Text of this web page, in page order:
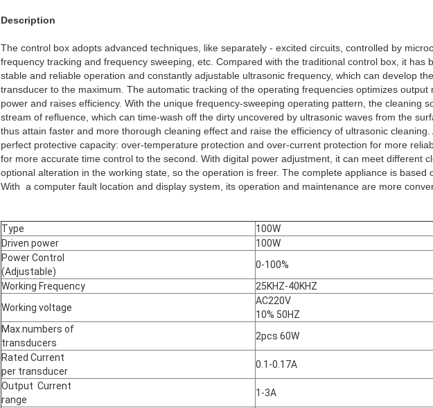
Description
The control box adopts advanced techniques, like separately - excited circuits, controlled by
frequency tracking and frequency sweeping, etc. Compared with the traditional control box, it has
stable and reliable operation and constantly adjustable ultrasonic frequency, which can develop
transducer to the maximum. The automatic tracking of the operating frequencies optimizes output
power and raises efficiency. With the unique frequency-sweeping operating pattern, the cleaning
stream of refluence, which can time-wash off the dirty uncovered by ultrasonic waves from the
thus attain faster and more thorough cleaning effect and raise the efficiency of ultrasonic
perfect protective capacity: over-temperature protection and over-current protection for more
for more accurate time control to the second. With digital power adjustment, it can meet different
optional alteration in the working state, so the operation is freer. The complete appliance is based
With a computer fault location and display system, its operation and maintenance are more
Type
100W
Driven power
100W
Power Control
(Adjustable)
0-100%
Working Frequency
25KHZ-40KHZ
Working voltage
AC220V
10% 50HZ
Max.numbers of
transducers
2pcs 60W
Rated Current
per transducer
0.1-0.17A
Output Current
range
1-3A